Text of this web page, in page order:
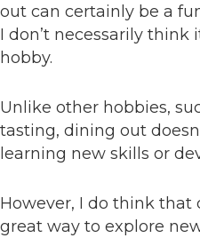
out can certainly be a
I don’t necessarily
hobby.
Unlike other hobbies,
tasting, dining out
learning new skills or
However, I do think that
great way to explore